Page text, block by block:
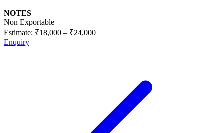
NOTES
Non Exportable
Estimate: ₹18,000 – ₹24,000
Enquiry